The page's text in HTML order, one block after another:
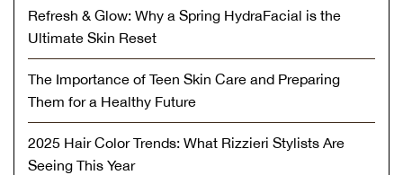
Refresh & Glow: Why a Spring HydraFacial is the
Ultimate Skin Reset
The Importance of Teen Skin Care and Preparing
Them for a Healthy Future
2025 Hair Color Trends: What Rizzieri Stylists Are
Seeing This Year